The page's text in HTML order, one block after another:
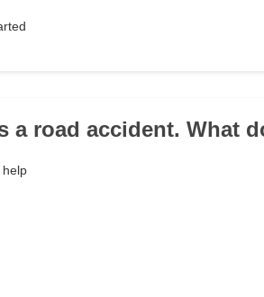
a road accident. What
help